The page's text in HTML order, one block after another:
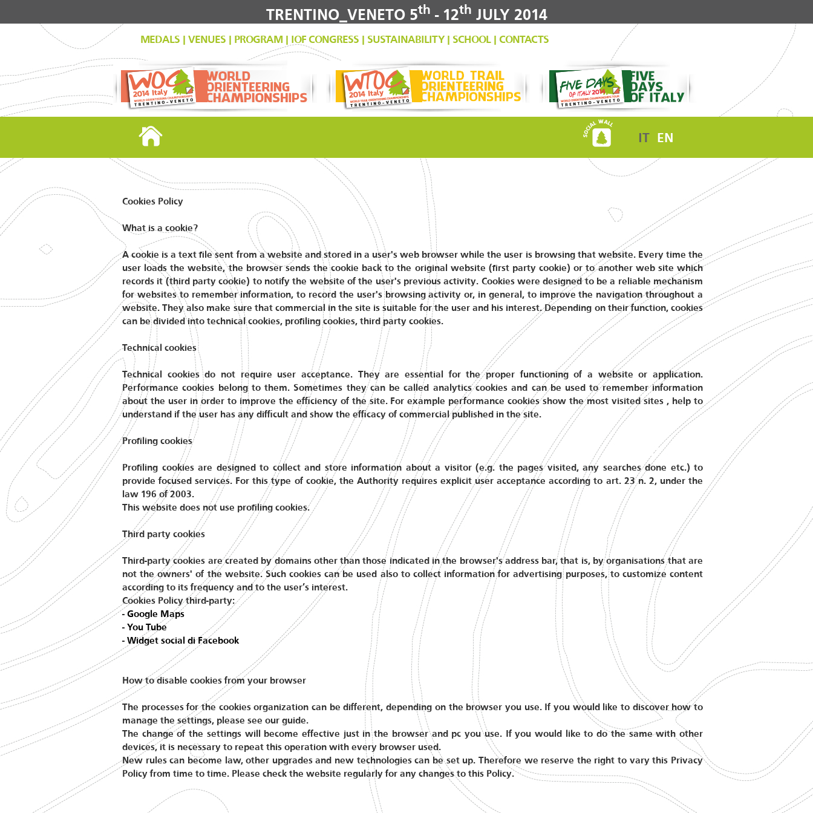
TRENTINO_VENETO 5th - 12th JULY 2014
MEDALS | VENUES | PROGRAM | IOF CONGRESS | SUSTAINABILITY | SCHOOL | CONTACTS
IT EN
Cookies Policy
What is a cookie?
A cookie is a text file sent from a website and stored in a user's web browser while the user is browsing that website. Every time the
user loads the website, the browser sends the cookie back to the original website (first party cookie) or to another web site which
records it (third party cookie) to notify the website of the user's previous activity. Cookies were designed to be a reliable mechanism
for websites to remember information, to record the user's browsing activity or, in general, to improve the navigation throughout a
website. They also make sure that commercial in the site is suitable for the user and his interest. Depending on their function, cookies
can be divided into technical cookies, profiling cookies, third party cookies.
Technical cookies
Technical cookies do not require user acceptance. They are essential for the proper functioning of a website or application.
Performance cookies belong to them. Sometimes they can be called analytics cookies and can be used to remember information
about the user in order to improve the efficiency of the site. For example performance cookies show the most visited sites , help to
understand if the user has any difficult and show the efficacy of commercial published in the site.
Profiling cookies
Profiling cookies are designed to collect and store information about a visitor (e.g. the pages visited, any searches done etc.) to
provide focused services. For this type of cookie, the Authority requires explicit user acceptance according to art. 23 n. 2, under the
law 196 of 2003.
This website does not use profiling cookies.
Third party cookies
Third-party cookies are created by domains other than those indicated in the browser's address bar, that is, by organisations that are
not the owners' of the website. Such cookies can be used also to collect information for advertising purposes, to customize content
according to its frequency and to the user’s interest.
Cookies Policy third-party:
- Google Maps
- You Tube
- Widget social di Facebook
How to disable cookies from your browser
The processes for the cookies organization can be different, depending on the browser you use. If you would like to discover how to
manage the settings, please see our guide.
The change of the settings will become effective just in the browser and pc you use. If you would like to do the same with other
devices, it is necessary to repeat this operation with every browser used.
New rules can become law, other upgrades and new technologies can be set up. Therefore we reserve the right to vary this Privacy
Policy from time to time. Please check the website regularly for any changes to this Policy.